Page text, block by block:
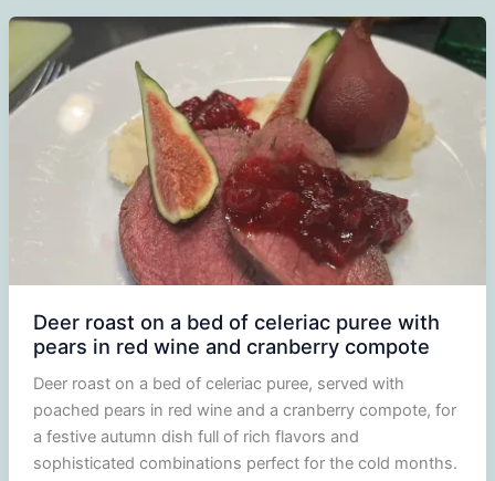
Deer roast on a bed of celeriac puree with
pears in red wine and cranberry compote
Deer roast on a bed of celeriac puree, served with
poached pears in red wine and a cranberry compote, for
a festive autumn dish full of rich flavors and
sophisticated combinations perfect for the cold months.